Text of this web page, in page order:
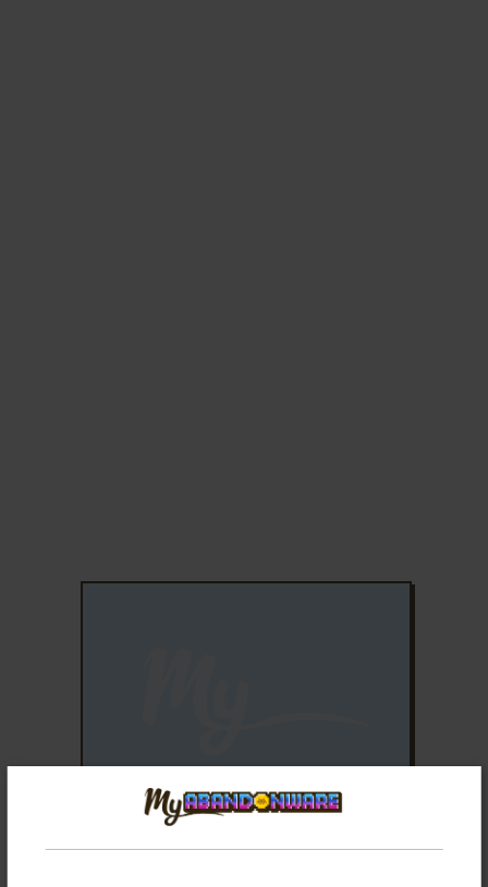
BUBBLE SHOOTER
SYMBIAN, WINDOWS MOBILE 2004